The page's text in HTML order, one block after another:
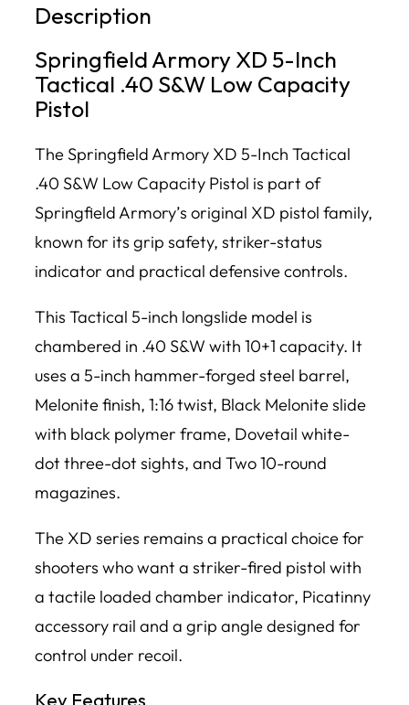
Description
Springfield Armory XD 5-Inch
Tactical .40 S&W Low Capacity
Pistol
The Springfield Armory XD 5-Inch Tactical
.40 S&W Low Capacity Pistol is part of
Springfield Armory’s original XD pistol family,
known for its grip safety, striker-status
indicator and practical defensive controls.
This Tactical 5-inch longslide model is
chambered in .40 S&W with 10+1 capacity. It
uses a 5-inch hammer-forged steel barrel,
Melonite finish, 1:16 twist, Black Melonite slide
with black polymer frame, Dovetail white-
dot three-dot sights, and Two 10-round
magazines.
The XD series remains a practical choice for
shooters who want a striker-fired pistol with
a tactile loaded chamber indicator, Picatinny
accessory rail and a grip angle designed for
control under recoil.
Key Features